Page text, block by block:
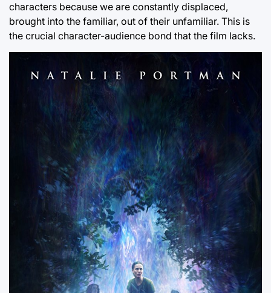
characters because we are constantly displaced,
brought into the familiar, out of their unfamiliar. This is
the crucial character-audience bond that the film lacks.